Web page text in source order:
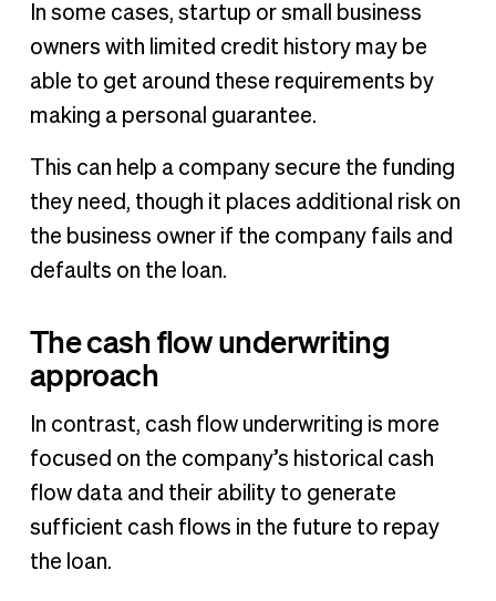
In some cases, startup or small business
owners with limited credit history may be
able to get around these requirements by
making a personal guarantee.
This can help a company secure the funding
they need, though it places additional risk on
the business owner if the company fails and
defaults on the loan.
The cash flow underwriting
approach
In contrast, cash flow underwriting is more
focused on the company’s historical cash
flow data and their ability to generate
sufficient cash flows in the future to repay
the loan.